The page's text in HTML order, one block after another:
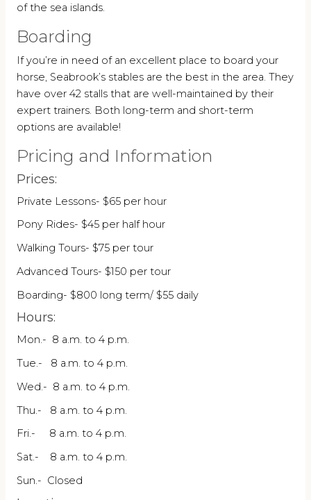
of the sea islands.
Boarding
If you’re in need of an excellent place to board your
horse, Seabrook’s stables are the best in the area. They
have over 42 stalls that are well-maintained by their
expert trainers. Both long-term and short-term
options are available!
Pricing and Information
Prices:
Private Lessons- $65 per hour
Pony Rides- $45 per half hour
Walking Tours- $75 per tour
Advanced Tours- $150 per tour
Boarding- $800 long term/ $55 daily
Hours:
Mon.- 8 a.m. to 4 p.m.
Tue.- 8 a.m. to 4 p.m.
Wed.- 8 a.m. to 4 p.m.
Thu.- 8 a.m. to 4 p.m.
Fri.- 8 a.m. to 4 p.m.
Sat.- 8 a.m. to 4 p.m.
Sun.- Closed